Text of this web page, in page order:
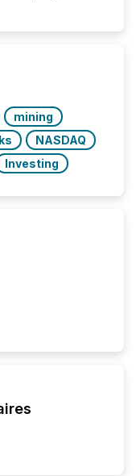
press
mining
NASDAQ
Investing